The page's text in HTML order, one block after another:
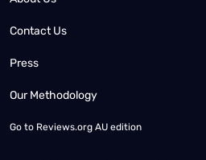
Contact Us
Press
Our Methodology
Go to Reviews.org AU edition